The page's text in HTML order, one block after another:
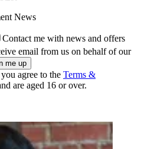
News
Contact me with news and offers
email from us on behalf of our
agree to the Terms &
are aged 16 or over.